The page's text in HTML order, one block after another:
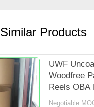
Similar Products
UWF
Woodfree
Reels OBA
80gsm